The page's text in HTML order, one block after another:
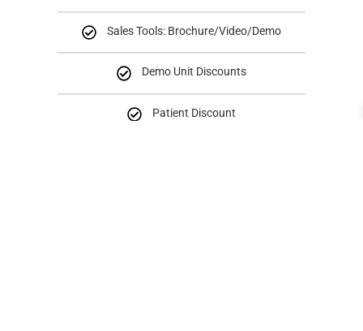
Sales Tools: Brochure/Video/Demo
Demo Unit Discounts
Patient Discount